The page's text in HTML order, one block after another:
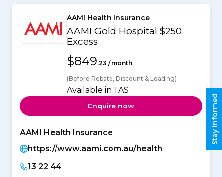
AAMI Health Insurance
AAMI Gold Hospital $250
Excess
$849.23 / month
(Before Rebate, Discount & Loading)
Available in TAS
Enquire now
AAMI Health Insurance
https://www.aami.com.au/health
13 22 44
Stay informed